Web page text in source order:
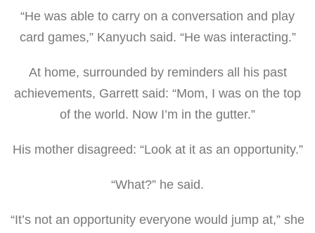
“He was able to carry on a conversation and play
card games,” Kanyuch said. “He was interacting.”
At home, surrounded by reminders all his past
achievements, Garrett said: “Mom, I was on the top
of the world. Now I’m in the gutter.”
His mother disagreed: “Look at it as an opportunity.”
“What?” he said.
“It’s not an opportunity everyone would jump at,” she